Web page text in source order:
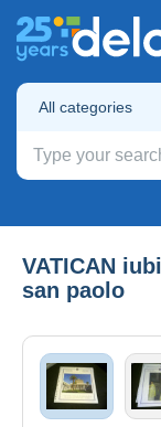
All categories
VATICAN
san paolo